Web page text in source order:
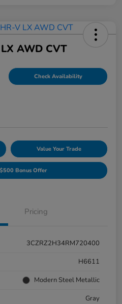
AWD CVT
Check Availability
Value Your Trade
Bonus Offer
Pricing
3CZRZ2H34RM720400
H6611
Modern Steel Metallic
Gray